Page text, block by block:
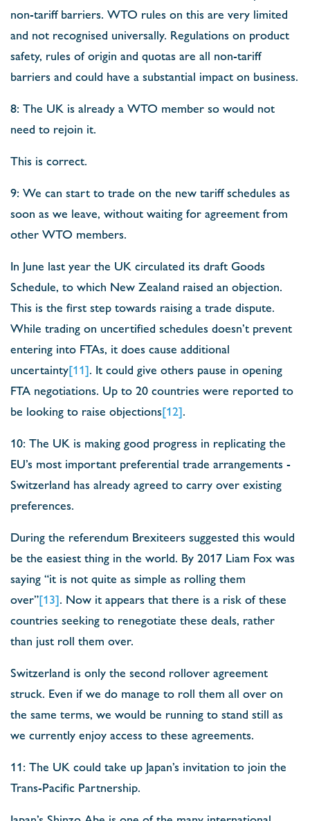
non-tariff barriers. WTO rules on this are very limited
and not recognised universally. Regulations on product
safety, rules of origin and quotas are all non-tariff
barriers and could have a substantial impact on business.
8: The UK is already a WTO member so would not
need to rejoin it.
This is correct.
9: We can start to trade on the new tariff schedules as
soon as we leave, without waiting for agreement from
other WTO members.
In June last year the UK circulated its draft Goods
Schedule, to which New Zealand raised an objection.
This is the first step towards raising a trade dispute.
While trading on uncertified schedules doesn’t prevent
entering into FTAs, it does cause additional
uncertainty[11]. It could give others pause in opening
FTA negotiations. Up to 20 countries were reported to
be looking to raise objections[12].
10: The UK is making good progress in replicating the
EU’s most important preferential trade arrangements -
Switzerland has already agreed to carry over existing
preferences.
During the referendum Brexiteers suggested this would
be the easiest thing in the world. By 2017 Liam Fox was
saying “it is not quite as simple as rolling them
over”[13]. Now it appears that there is a risk of these
countries seeking to renegotiate these deals, rather
than just roll them over.
Switzerland is only the second rollover agreement
struck. Even if we do manage to roll them all over on
the same terms, we would be running to stand still as
we currently enjoy access to these agreements.
11: The UK could take up Japan’s invitation to join the
Trans-Pacific Partnership.